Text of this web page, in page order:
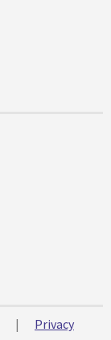
|
Privacy